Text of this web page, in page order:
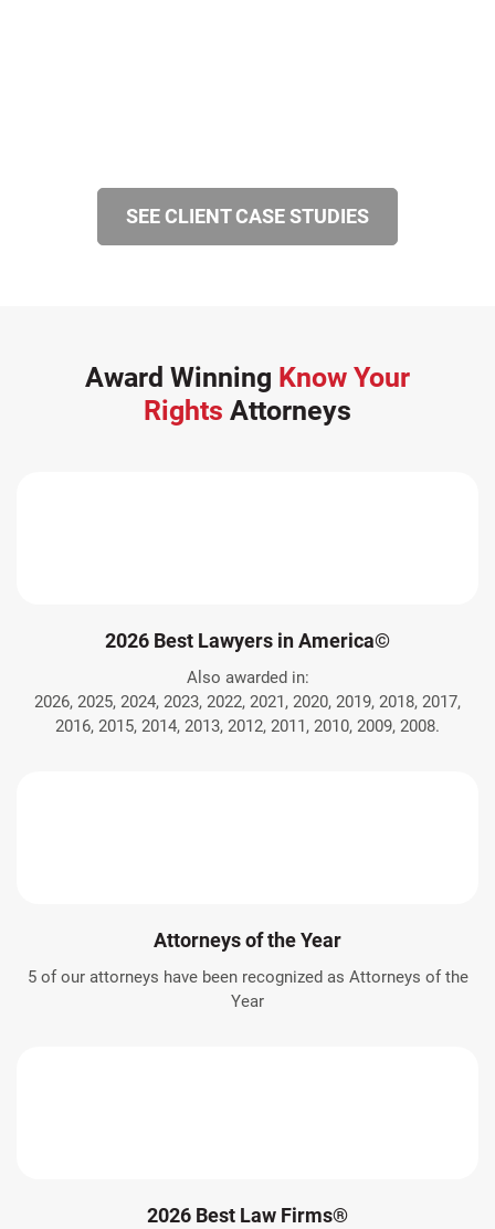
SEE CLIENT CASE STUDIES
Award Winning Know Your
Rights Attorneys
2026 Best Lawyers in America©
Also awarded in:
2026, 2025, 2024, 2023, 2022, 2021, 2020, 2019, 2018, 2017,
2016, 2015, 2014, 2013, 2012, 2011, 2010, 2009, 2008.
Attorneys of the Year
5 of our attorneys have been recognized as Attorneys of the
Year
2026 Best Law Firms®